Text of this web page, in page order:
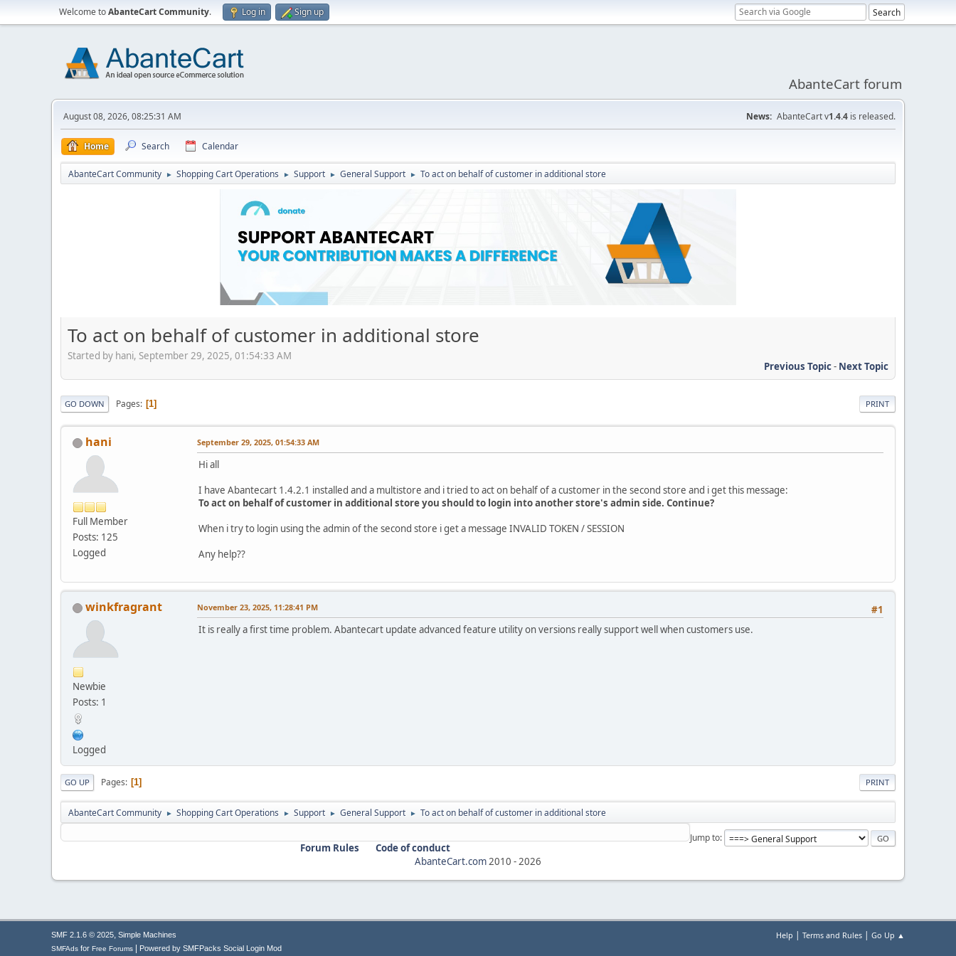
Welcome toAbanteCart Community. Log in Sign up
AbanteCart forum
August 08, 2026, 08:25:31 AM News: AbanteCart v1.4.4 is released.
Home Search Calendar
AbanteCart Community ► Shopping Cart Operations ► Support ► General Support ► To act on behalf of customer in additional store
To act on behalf of customer in additional store
Started by hani, September 29, 2025, 01:54:33 AM
Previous Topic- Next Topic
PRINT
GO DOWN Pages 1
hani
Full Member
Posts: 125
Logged
September 29, 2025, 01:54:33 AM
Hi all
I have Abantecart 1.4.2.1 installed and a multistore and i tried to act on behalf of a customer in the second store and i get this message:
To act on behalf of customer in additional store you should to login into another store's admin side. Continue?
When i try to login using the admin of the second store i get a message INVALID TOKEN / SESSION
Any help??
winkfragrant
Newbie
Posts: 1
Logged
#1
November 23, 2025, 11:28:41 PM
It is really a first time problem. Abantecart update advanced feature utility on versions really support well when customers use.
PRINT
GO UP Pages 1
AbanteCart Community ► Shopping Cart Operations ► Support ► General Support ► To act on behalf of customer in additional store
Jump to
Forum Rules
Code of conduct
AbanteCart.com2010 -2026
Help | Terms and Rules | Go Up ▲
SMF 2.1.6 © 2025, Simple Machines
SMFAds for Free Forums Powered by SMFPacks Social Login Mod